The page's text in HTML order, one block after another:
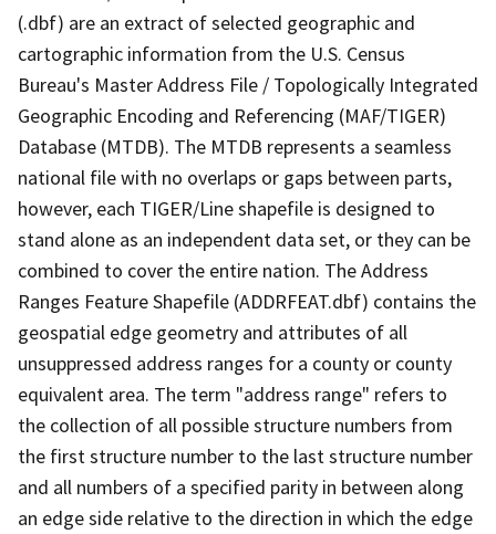
(.dbf) are an extract of selected geographic and
cartographic information from the U.S. Census
Bureau's Master Address File / Topologically Integrated
Geographic Encoding and Referencing (MAF/TIGER)
Database (MTDB). The MTDB represents a seamless
national file with no overlaps or gaps between parts,
however, each TIGER/Line shapefile is designed to
stand alone as an independent data set, or they can be
combined to cover the entire nation. The Address
Ranges Feature Shapefile (ADDRFEAT.dbf) contains the
geospatial edge geometry and attributes of all
unsuppressed address ranges for a county or county
equivalent area. The term "address range" refers to
the collection of all possible structure numbers from
the first structure number to the last structure number
and all numbers of a specified parity in between along
an edge side relative to the direction in which the edge